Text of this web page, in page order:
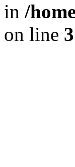
in /
on line 3